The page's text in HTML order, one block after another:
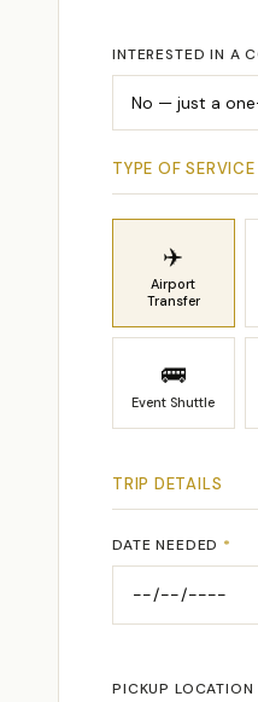
INTERESTED IN A
TYPE OF SERVICE
✈️
Airport
Transfer
🚌
Event Shuttle
TRIP DETAILS
DATE NEEDED *
PICKUP LOCATION